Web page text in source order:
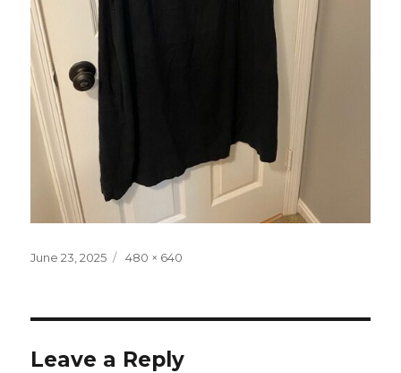
Posted
June 23, 2025
Full
480 × 640
Leave a Reply